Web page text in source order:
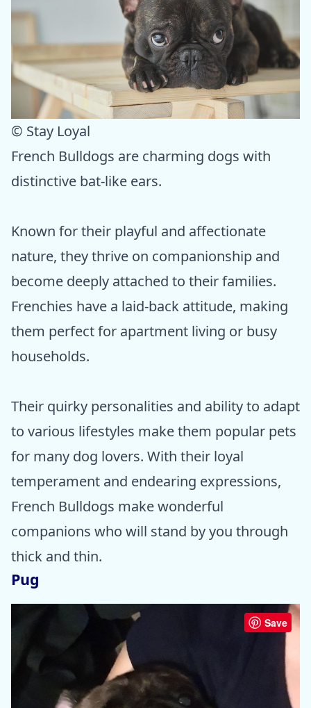
© Stay Loyal
French Bulldogs are charming dogs with
distinctive bat-like ears.
Known for their playful and affectionate
nature, they thrive on companionship and
become deeply attached to their families.
Frenchies have a laid-back attitude, making
them perfect for apartment living or busy
households.
Their quirky personalities and ability to adapt
to various lifestyles make them popular pets
for many dog lovers. With their loyal
temperament and endearing expressions,
French Bulldogs make wonderful
companions who will stand by you through
thick and thin.
Pug
Save